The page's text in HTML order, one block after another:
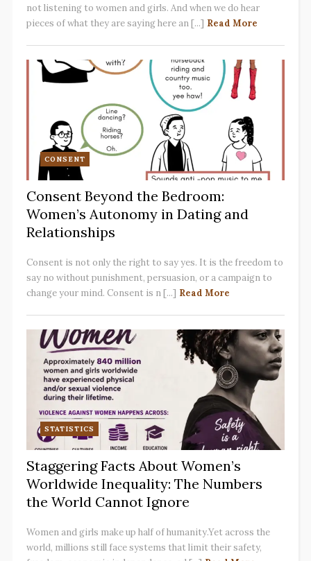
not listening to women and girls. And when we do hear
pieces of what they are saying here an [...] Read More
CONSENT
Consent Beyond the Bedroom:
Women’s Autonomy in Dating and
Relationships
Consent is not only the right to say yes. It is the freedom to
say no without punishment, persuasion, or a campaign to
change your mind. Consent is n [...] Read More
STATISTICS
Staggering Facts About Women’s
Worldwide Inequality: The Numbers
the World Cannot Ignore
Women and girls make up half of humanity.Yet across the
world, millions still face systems that limit their safety,